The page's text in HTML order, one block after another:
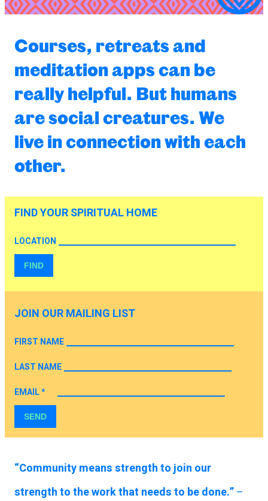
Courses, retreats and
meditation apps can be
really helpful. But humans
are social creatures. We
live in connection with each
other.
FIND YOUR SPIRITUAL HOME
LOCATION
FIND
JOIN OUR MAILING LIST
FIRST NAME
LAST NAME
EMAIL*
SEND
“Community means strength to join our
strength to the work that needs to be done.”–